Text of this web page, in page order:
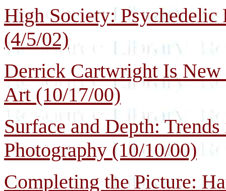
High Society:
(4/5/02)
Derrick Cartwright Is
Art (10/17/00)
Surface and Depth:
Photography (10/10/00)
Completing the Picture: